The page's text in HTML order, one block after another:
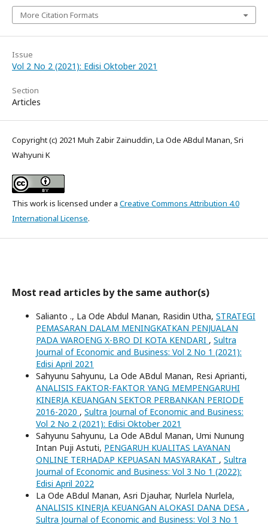
More Citation Formats
Issue
Vol 2 No 2 (2021): Edisi Oktober 2021
Section
Articles
Copyright (c) 2021 Muh Zabir Zainuddin, La Ode ABdul Manan, Sri
Wahyuni K
This work is licensed under a Creative Commons Attribution 4.0
International License.
Most read articles by the same author(s)
Salianto ., La Ode Abdul Manan, Rasidin Utha, STRATEGI
PEMASARAN DALAM MENINGKATKAN PENJUALAN
PADA WAROENG X-BRO DI KOTA KENDARI , Sultra
Journal of Economic and Business: Vol 2 No 1 (2021):
Edisi April 2021
Sahyunu Sahyunu, La Ode ABdul Manan, Resi Aprianti,
ANALISIS FAKTOR-FAKTOR YANG MEMPENGARUHI
KINERJA KEUANGAN SEKTOR PERBANKAN PERIODE
2016-2020 , Sultra Journal of Economic and Business:
Vol 2 No 2 (2021): Edisi Oktober 2021
Sahyunu Sahyunu, La Ode ABdul Manan, Umi Nunung
Intan Puji Astuti, PENGARUH KUALITAS LAYANAN
ONLINE TERHADAP KEPUASAN MASYARAKAT , Sultra
Journal of Economic and Business: Vol 3 No 1 (2022):
Edisi April 2022
La Ode ABdul Manan, Asri Djauhar, Nurlela Nurlela,
ANALISIS KINERJA KEUANGAN ALOKASI DANA DESA ,
Sultra Journal of Economic and Business: Vol 3 No 1